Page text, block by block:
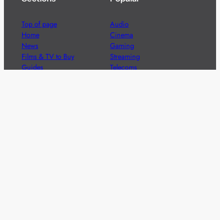
Top of page
Home
News
Films & TV to Buy
Guides
Audio
Cinema
Gaming
Streaming
Telecoms